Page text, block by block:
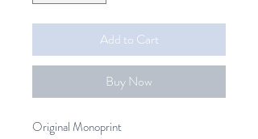
Add to Cart
Buy Now
Original Monoprint